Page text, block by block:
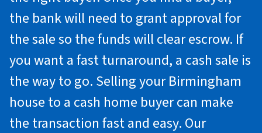
the bank will need to grant approval for
the sale so the funds will clear escrow. If
you want a fast turnaround, a cash sale is
the way to go. Selling your Birmingham
house to a cash home buyer can make
the transaction fast and easy. Our